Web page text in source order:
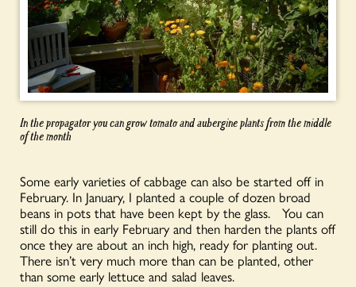
In the propagator you can grow tomato and aubergine plants from the middle
of the month
Some early varieties of cabbage can also be started off in
February. In January, I planted a couple of dozen broad
beans in pots that have been kept by the glass. You can
still do this in early February and then harden the plants off
once they are about an inch high, ready for planting out.
There isn’t very much more than can be planted, other
than some early lettuce and salad leaves.